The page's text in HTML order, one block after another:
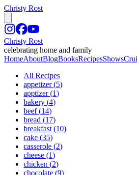
Christy Rost
Christy Rost
celebrating home and family
HomeAboutBlogBooksRecipesShows
All Recipes
appetizer (5)
apptizer (1)
bakery (4)
beef (14)
bread (17)
breakfast (10)
cake (35)
casserole (2)
cheese (1)
chicken (2)
chocolate (9)